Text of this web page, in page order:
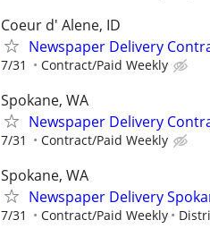
Coeur d' Alene, ID
Newspaper Delivery
7/31 Contract/Paid Weekly
Spokane, WA
Newspaper Delivery
7/31 Contract/Paid Weekly
Spokane, WA
Newspaper Delivery
7/31 Contract/Paid Weekly